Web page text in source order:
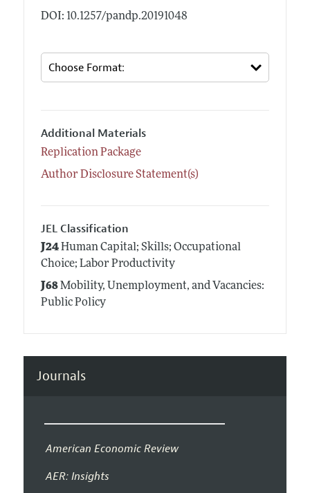
DOI: 10.1257/pandp.20191048
Additional Materials
Replication Package
Author Disclosure Statement(s)
JEL Classification
J24Human Capital; Skills; Occupational
Choice; Labor Productivity
J68Mobility, Unemployment, and Vacancies:
Public Policy
Journals
American Economic Review
AER: Insights